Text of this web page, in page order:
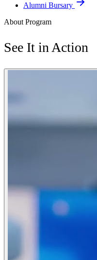
Alumni Bursary
About Program
See It in Action